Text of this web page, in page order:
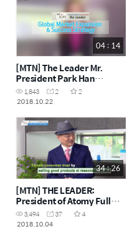
04 : 14
[MTN] The Leader Mr.
President Park Han
gil_Global Market
Expansion & Success
1,843 2
2
2018.10.22
34 : 26
[MTN] THE LEADER:
President of Atomy Full
Version
3,494 37
4
2018.10.04